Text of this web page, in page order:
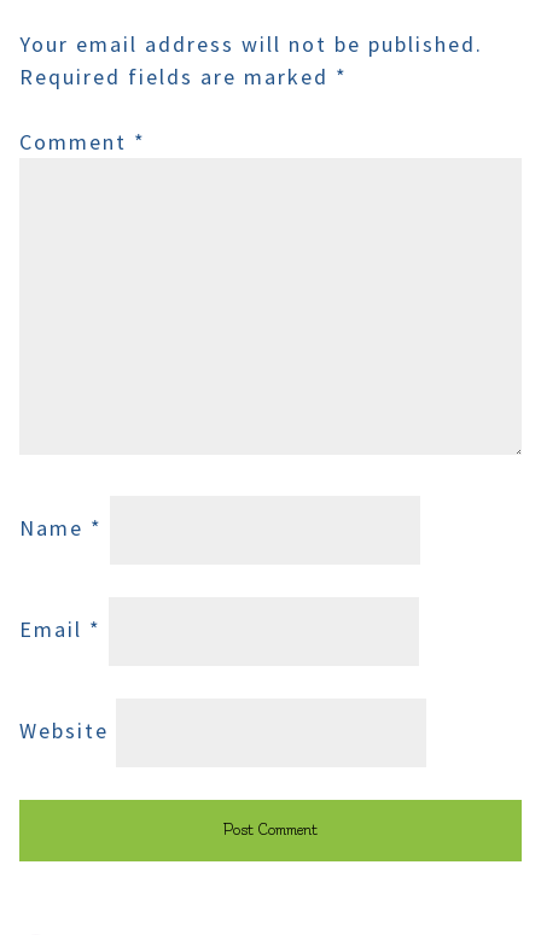
Your email address will not be published.
Required fields are marked *
Comment *
Name *
Email *
Website